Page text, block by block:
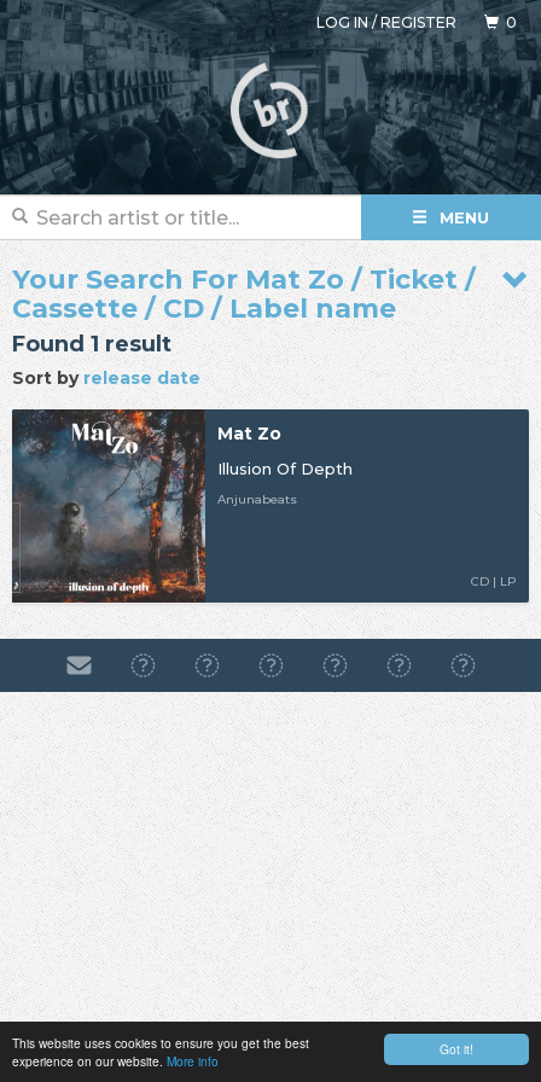
Got it!
This website uses cookies to ensure you get the best
experience on our website. More info
LOG IN/REGISTER 0
MENU
Your Search For Mat Zo / Ticket /
Cassette / CD / Label name
Found 1 result
Sort byrelease date
Mat Zo
Illusion Of Depth
Anjunabeats
CD | LP